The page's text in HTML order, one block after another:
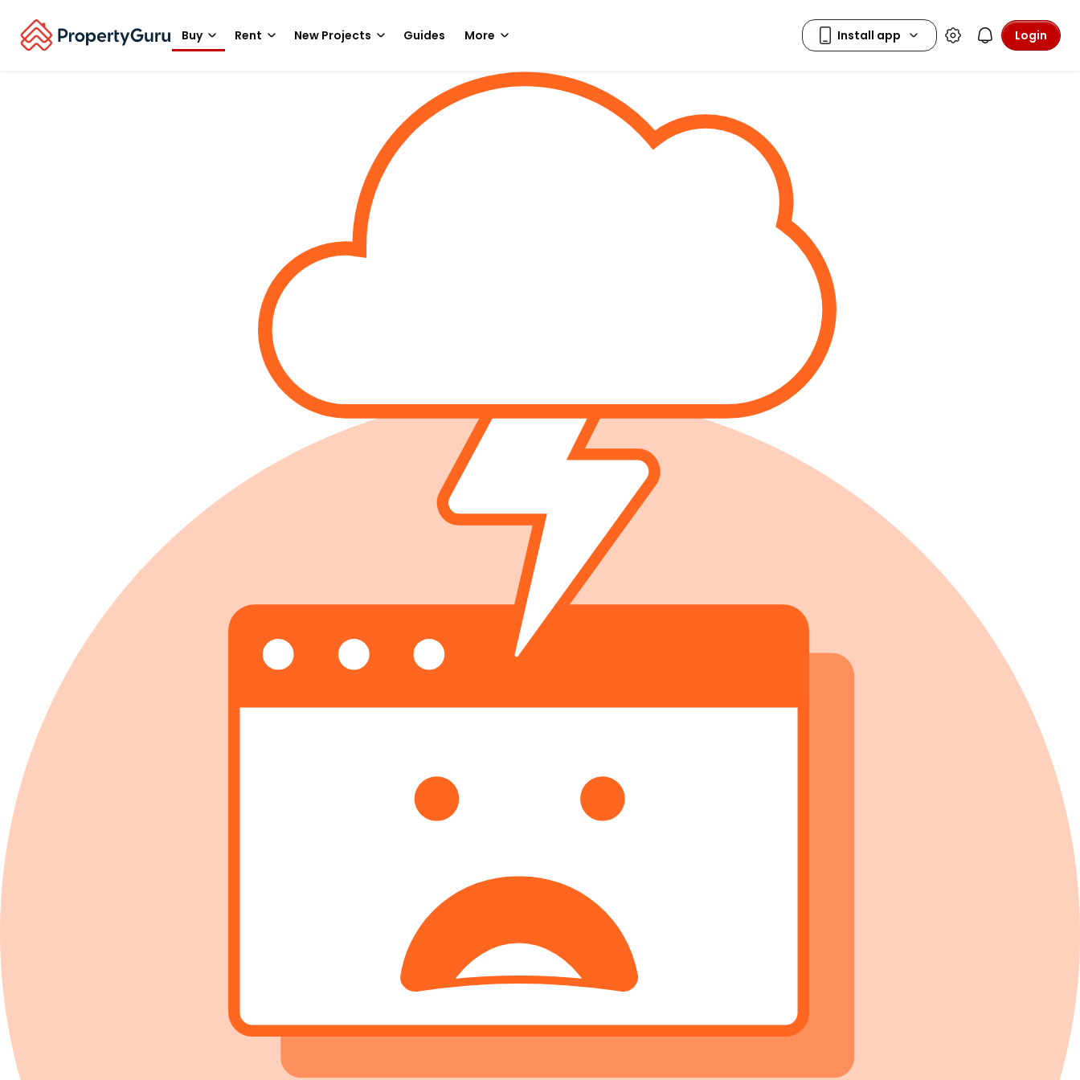
Buy Rent New Projects Guides More Login